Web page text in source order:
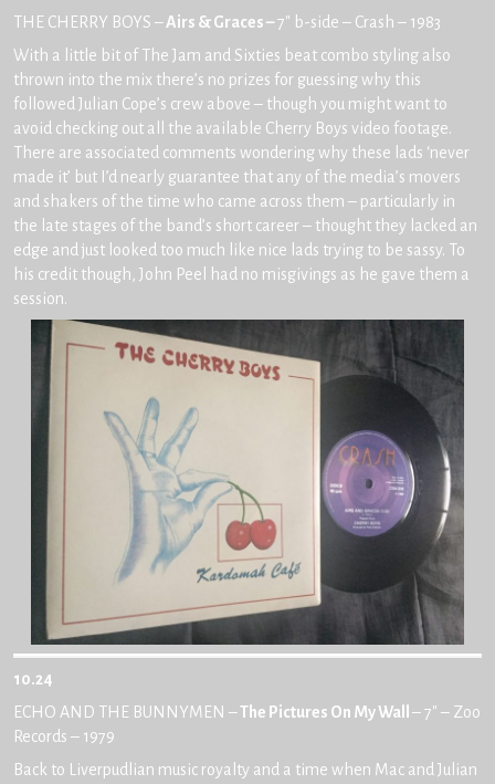
THE CHERRY BOYS –Airs & Graces –7″ b-side – Crash – 1983
With a little bit of The Jam and Sixties beat combo styling also
thrown into the mix there’s no prizes for guessing why this
followed Julian Cope’s crew above – though you might want to
avoid checking out all the available Cherry Boys video footage.
There are associated comments wondering why these lads ‘never
made it’ but I’d nearly guarantee that any of the media’s movers
and shakers of the time who came across them – particularly in
the late stages of the band’s short career – thought they lacked an
edge and just looked too much like nice lads trying to be sassy. To
his credit though, John Peel had no misgivings as he gave them a
session.
10.24
ECHO AND THE BUNNYMEN –The Pictures On My Wall – 7″ – Zoo
Records – 1979
Back to Liverpudlian music royalty and a time when Mac and Julian